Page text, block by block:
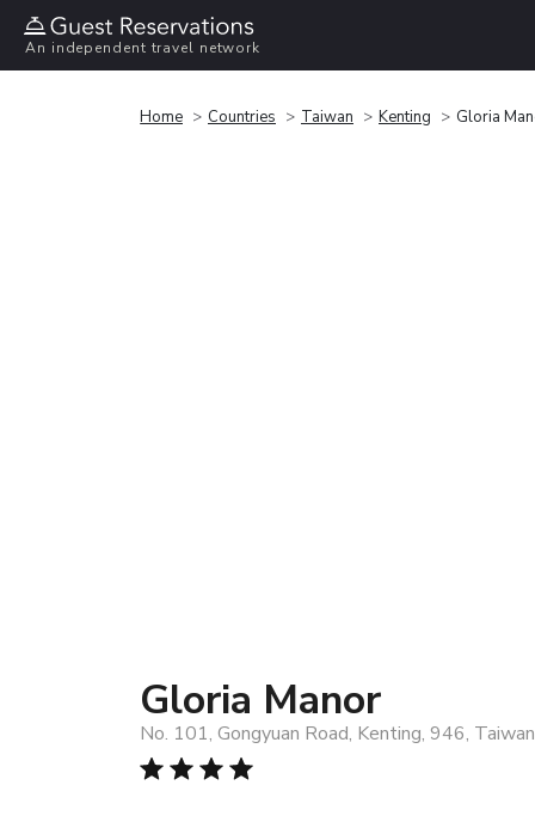
An independent travel network
Home Countries Taiwan Kenting Gloria
Gloria Manor
No. 101, Gongyuan Road, Kenting, 946, Taiwan